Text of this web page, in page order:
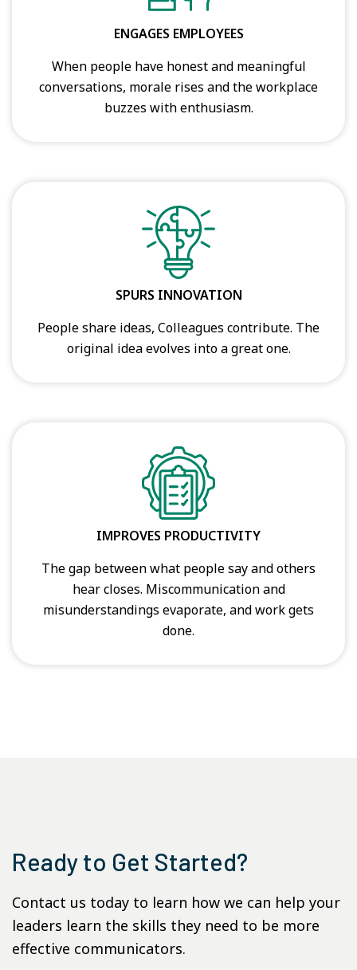
ENGAGES EMPLOYEES
When people have honest and meaningful
conversations, morale rises and the workplace
buzzes with enthusiasm.
SPURS INNOVATION
People share ideas, Colleagues contribute. The
original idea evolves into a great one.
IMPROVES PRODUCTIVITY
The gap between what people say and others
hear closes. Miscommunication and
misunderstandings evaporate, and work gets
done.
Ready to Get Started?
Contact us today to learn how we can help your
leaders learn the skills they need to be more
effective communicators.